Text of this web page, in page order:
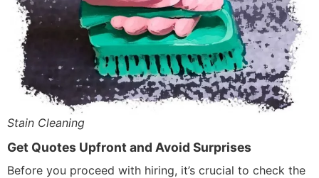
Stain Cleaning
Get Quotes Upfront and Avoid Surprises
Before you proceed with hiring, it’s crucial to check the